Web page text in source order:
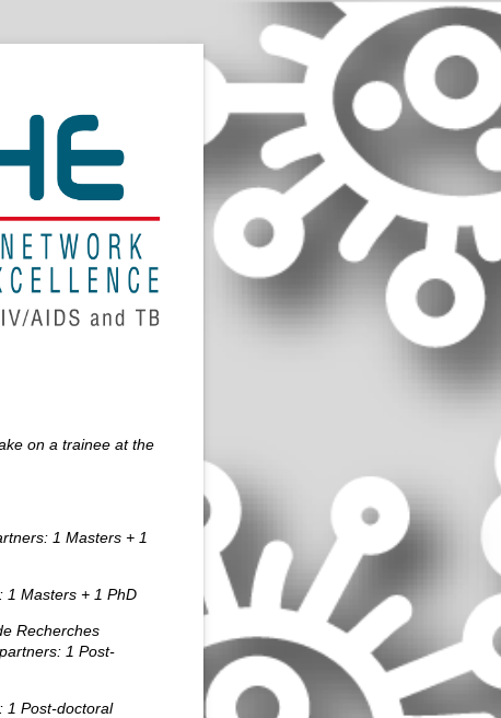
on a trainee at the
1 Masters + 1
1 Masters + 1 PhD
Recherches
1 Post-
1 Post-doctoral